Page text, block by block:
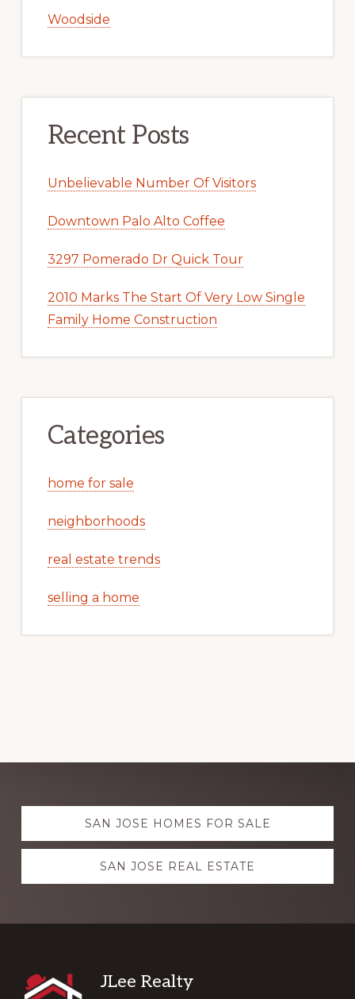
Woodside
Recent Posts
Unbelievable Number Of Visitors
Downtown Palo Alto Coffee
3297 Pomerado Dr Quick Tour
2010 Marks The Start Of Very Low Single
Family Home Construction
Categories
home for sale
neighborhoods
real estate trends
selling a home
Explore
more SAN JOSE HOMES FOR SALE
SAN JOSE REAL ESTATE
Footer
JLee Realty